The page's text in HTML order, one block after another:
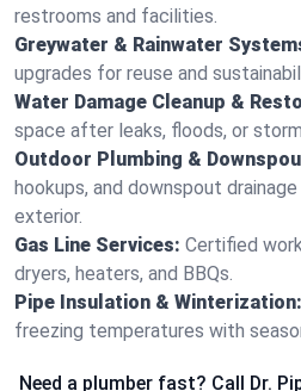
restrooms and facilities.
Greywater & Rainwater
upgrades for reuse and
Water Damage Cleanup &
space after leaks, floods, or
Outdoor Plumbing &
hookups, and downspout
exterior.
Gas Line Services: Certified
dryers, heaters, and BBQs.
Pipe Insulation & Winterization:
freezing temperatures with
Need a plumber fast? Call Dr.